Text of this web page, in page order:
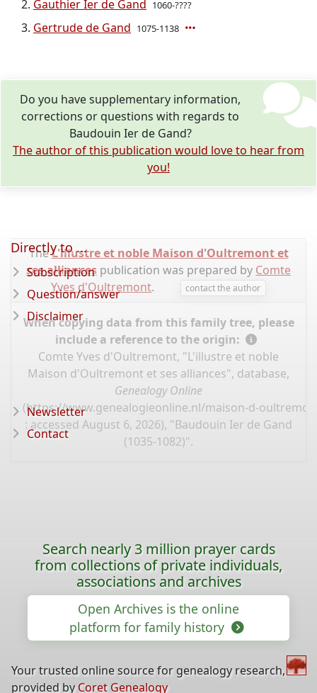
Gauthier Ier de Gand 1060-????
Gertrude de Gand 1075-1138
Do you have supplementary information,
corrections or questions with regards to
Baudouin Ier de Gand?
The author of this publication would love to hear from
you!
TheL'illustre et noble Maison d'Oultremont et
ses alliances publication was prepared by Comte
Yves d'Oultremont. contact the author
When copying data from this family tree, please
include a reference to the origin:
Comte Yves d'Oultremont, "L'illustre et noble
Maison d'Oultremont et ses alliances", database,
Genealogy Online
(https://www.genealogieonline.nl/maison-d-
: accessed August 6, 2026), "Baudouin Ier de Gand
(1035-1082)".
Directly to ...
Subscription
Question/answer
Disclaimer
Newsletter
Contact
Search nearly 3 million prayer cards
from collections of private individuals,
associations and archives
Open Archives is the online
platform for family history
Your trusted online source for genealogy research,
provided by Coret Genealogy